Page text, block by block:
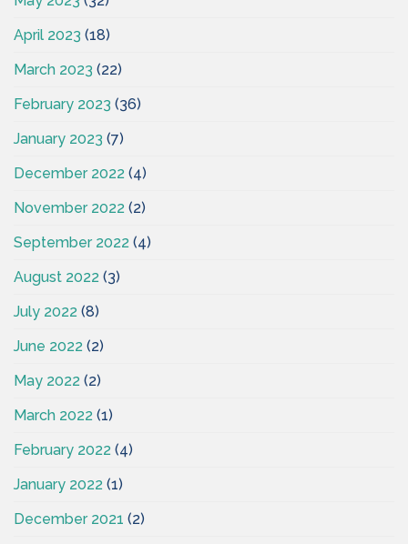
April 2023 (18)
March 2023 (22)
February 2023 (36)
January 2023 (7)
December 2022 (4)
November 2022 (2)
September 2022 (4)
August 2022 (3)
July 2022 (8)
June 2022 (2)
May 2022 (2)
March 2022 (1)
February 2022 (4)
January 2022 (1)
December 2021 (2)